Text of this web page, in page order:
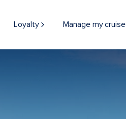
Loyalty Manage my cruise